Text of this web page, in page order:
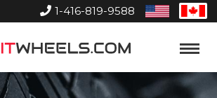
1-416-819-9588
United
States
Toggle